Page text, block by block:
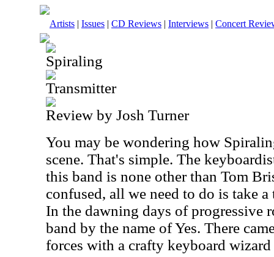
Artists | Issues | CD Reviews | Interviews | Concert
Spiraling
Transmitter
Review by Josh Turner
You may be wondering how
scene. That's simple. The
this band is none other than Tom
confused, all we need to do is take
In the dawning days of progressive
band by the name of Yes. There
forces with a crafty keyboard